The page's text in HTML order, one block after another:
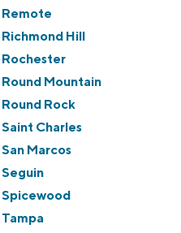
Remote
Richmond Hill
Rochester
Round Mountain
Round Rock
Saint Charles
San Marcos
Seguin
Spicewood
Tampa